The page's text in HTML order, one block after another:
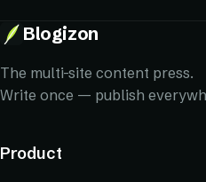
Blogizon
The multi-site content press.
Write once — publish
Product